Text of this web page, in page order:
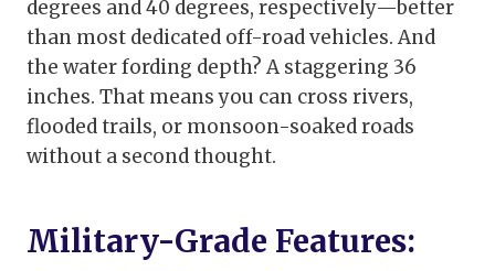
degrees and 40 degrees, respectively—better
than most dedicated off-road vehicles. And
the water fording depth? A staggering 36
inches. That means you can cross rivers,
flooded trails, or monsoon-soaked roads
without a second thought.
Military-Grade Features: